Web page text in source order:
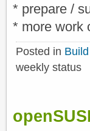
* prepare /
* more work
Posted in
weekly status